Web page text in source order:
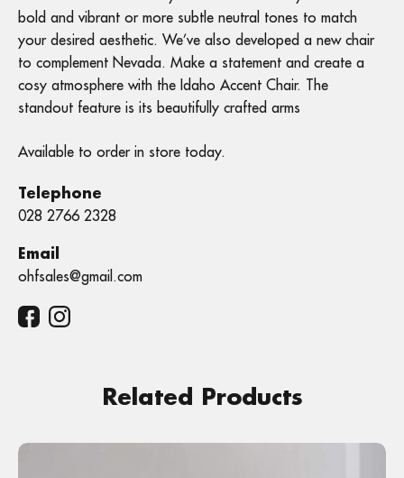
bold and vibrant or more subtle neutral tones to match
your desired aesthetic. We’ve also developed a new chair
to complement Nevada. Make a statement and create a
cosy atmosphere with the Idaho Accent Chair. The
standout feature is its beautifully crafted arms
Available to order in store today.
Telephone
028 2766 2328
Email
ohfsales@gmail.com
Related Products